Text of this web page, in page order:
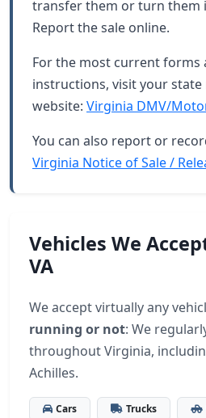
transfer them or turn them
Report the sale online.
For the most current forms
instructions, visit your
website: Virginia DMV/
You can also report or
Virginia Notice of Sale /
Vehicles We
VA
We accept virtually any
running or not: We
throughout Virginia,
Achilles.
Cars Trucks